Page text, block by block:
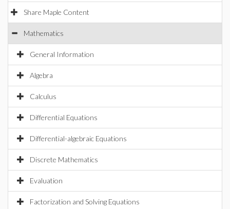
Share Maple Content
Mathematics
General Information
Algebra
Calculus
Differential Equations
Differential-algebraic Equations
Discrete Mathematics
Evaluation
Factorization and Solving Equations